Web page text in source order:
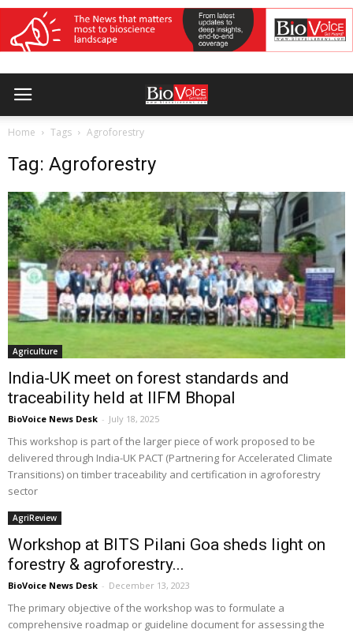
Home Tags Agroforestry
Tag: Agroforestry
Agriculture
India-UK meet on forest standards and
traceability held at IIFM Bhopal
BioVoice News Desk - July 18, 2025
This workshop is part of the larger piece of work proposed to be
delivered through India-UK PACT (Partnering for Accelerated Climate
Transitions) on timber traceability and certification in agroforestry
sector
AgriReview
Workshop at BITS Pilani Goa sheds light on
forestry & agroforestry...
BioVoice News Desk - December 13, 2023
The primary objective of the workshop was to formulate a
comprehensive roadmap or guideline document for assessing the